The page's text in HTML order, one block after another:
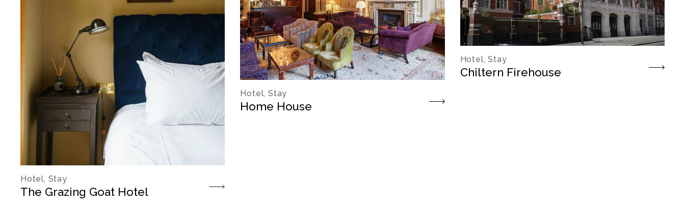
Hotel, Stay
The Grazing Goat Hotel
Hotel, Stay
Home House
Hotel, Stay
Chiltern Firehouse